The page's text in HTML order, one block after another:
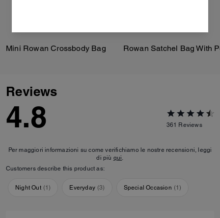
Mini Rowan Crossbody Bag
Reviews
4.8 361 Reviews
Per maggiori informazioni su come verifichiamo le nostre recensioni, leggi
di più qui
Customers describe this product as:
Night Out (1) Everyday (3) Special Occasion (1)